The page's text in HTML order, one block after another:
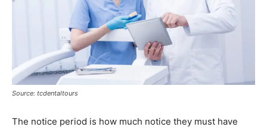
Source: tcdentaltours
The notice period is how much notice they must have